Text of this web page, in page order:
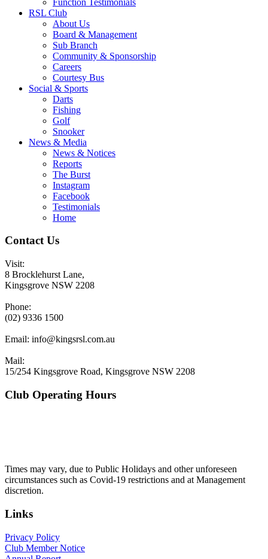
RSL Club
About Us
Board & Management
Sub Branch
Community & Sponsorship
Careers
Courtesy Bus
Social & Sports
Darts
Fishing
Golf
Snooker
News & Media
News & Notices
Reports
The Burst
Instagram
Facebook
Testimonials
Home
Contact Us
Visit:
8 Brocklehurst Lane,
Kingsgrove NSW 2208
Phone:
(02) 9336 1500
Email: info@kingsrsl.com.au
Mail:
15/254 Kingsgrove Road, Kingsgrove NSW 2208
Club Operating Hours
Times may vary, due to Public Holidays and other unforeseen
circumstances such as Covid-19 restrictions and at Management
discretion.
Links
Privacy Policy
Club Member Notice